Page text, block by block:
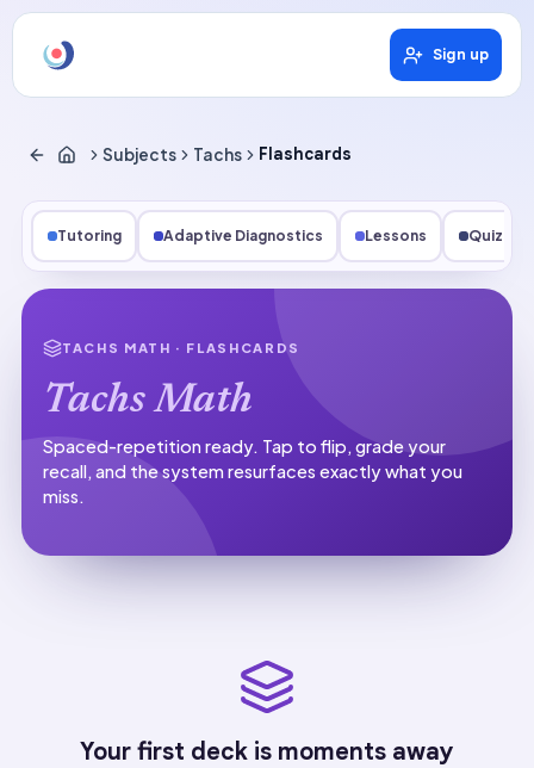
Sign up
Subjects Tachs Flashcards
Tutoring Adaptive Diagnostics Lessons Quizzes
TACHS MATH · FLASHCARDS
Tachs Math
Spaced-repetition ready. Tap to flip, grade your
recall, and the system resurfaces exactly what you
miss.
Your first deck is moments away